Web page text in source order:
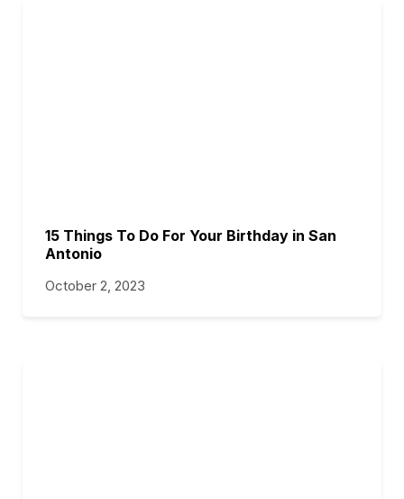
15 Things To Do For Your Birthday in San
Antonio
October 2, 2023